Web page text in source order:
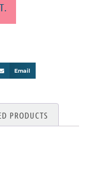
Email
PRODUCTS